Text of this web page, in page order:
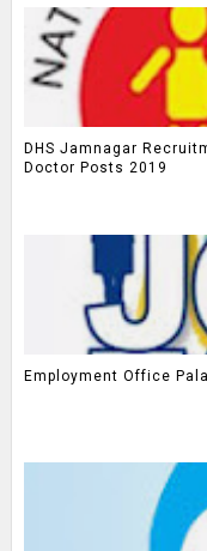
DHS Jamnagar
Doctor Posts 2019
Employment Office